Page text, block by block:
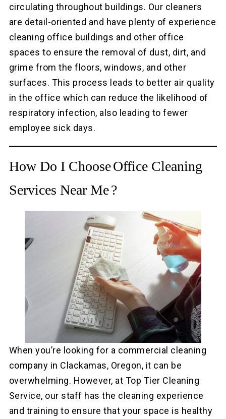
circulating throughout buildings. Our cleaners
are detail-oriented and have plenty of experience
cleaning office buildings and other office
spaces to ensure the removal of dust, dirt, and
grime from the floors, windows, and other
surfaces. This process leads to better air quality
in the office which can reduce the likelihood of
respiratory infection, also leading to fewer
employee sick days.
How Do I ChooseOffice Cleaning
Services Near Me?
When you’re looking for a commercial cleaning
company in Clackamas, Oregon, it can be
overwhelming. However, at Top Tier Cleaning
Service, our staff has the cleaning experience
and training to ensure that your space is healthy